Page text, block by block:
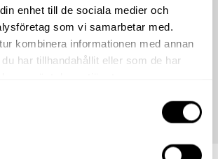
enhet till de sociala medier och
som vi samarbetar med.
kombinera informationen med annan
har tillhandahållit eller som de har